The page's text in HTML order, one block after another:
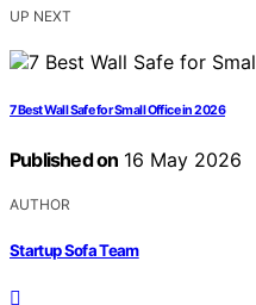
UP NEXT
7 Best Wall Safe for Small Office in 2026
Published on 16 May 2026
AUTHOR
Startup Sofa Team